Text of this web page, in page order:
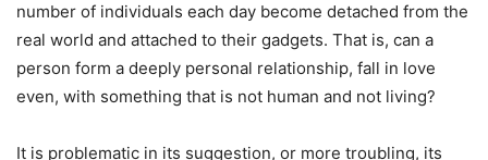
number of individuals each day become detached from the
real world and attached to their gadgets. That is, can a
person form a deeply personal relationship, fall in love
even, with something that is not human and not living?
It is problematic in its suggestion, or more troubling, its